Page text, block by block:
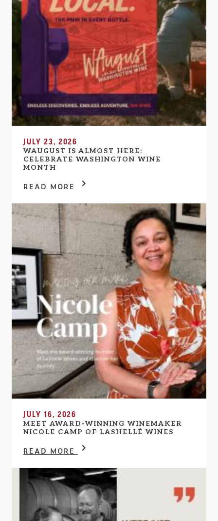
JULY 23, 2026
WAUGUST IS ALMOST HERE:
CELEBRATE WASHINGTON WINE
MONTH
READ MORE
JULY 16, 2026
MEET AWARD-WINNING WINEMAKER
NICOLE CAMP OF LASHELLÉ WINES
READ MORE